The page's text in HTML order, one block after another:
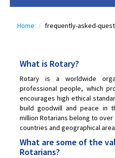
Community
Projects
Contact
Join Us
Links
The Westral Foundation
Member Login
Home / frequently-asked-
What is Rotary?
Rotary is a worldwide
professional people, which
encourages high ethical
build goodwill and peace in
million Rotarians belong to over
countries and geographical
What are some of the
Rotarians?